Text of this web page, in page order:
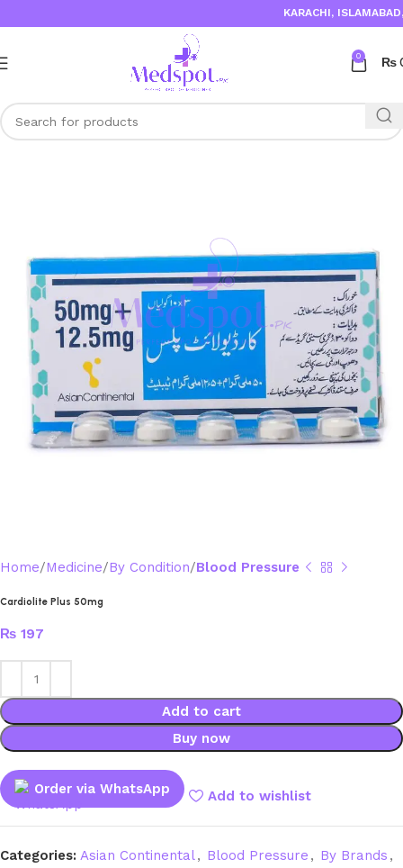
KARACHI,
0 ₨
Home Medicine By Condition Blood Pressure
Cardiolite Plus 50mg
₨ 197
Add to cart
Buy now
Order via WhatsApp Add to wishlist
Categories: Asian Continental, Blood Pressure , By Brands ,